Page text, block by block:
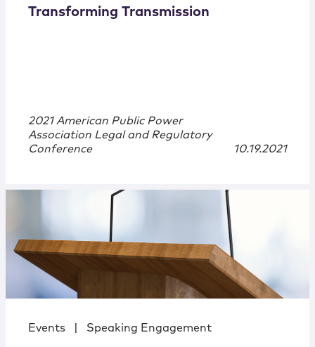
Transforming Transmission
2021 American Public Power
Association Legal and Regulatory
Conference
10.19.2021
Events Speaking Engagement